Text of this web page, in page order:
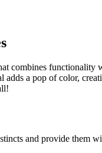
combines functionality
a pop of color,
and provide them